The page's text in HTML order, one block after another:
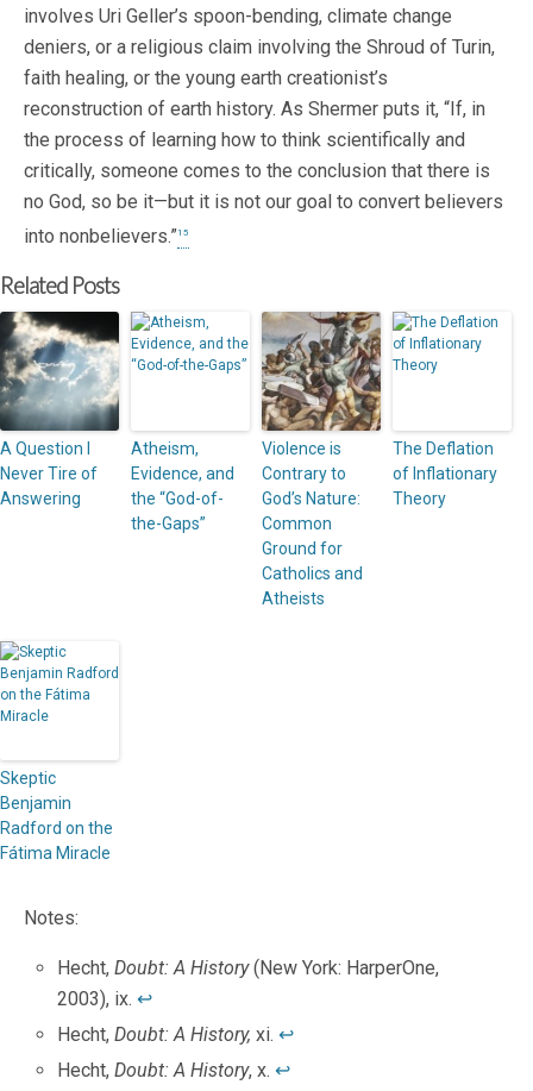
involves Uri Geller’s spoon-bending, climate change
deniers, or a religious claim involving the Shroud of Turin,
faith healing, or the young earth creationist’s
reconstruction of earth history. As Shermer puts it, “If, in
the process of learning how to think scientifically and
critically, someone comes to the conclusion that there is
no God, so be it—but it is not our goal to convert believers
into nonbelievers.”15
Related Posts
A Question I
Never Tire of
Answering
Atheism,
Evidence, and
the “God-of-
the-Gaps”
Violence is
Contrary to
God’s Nature:
Common
Ground for
Catholics and
Atheists
The Deflation
of Inflationary
Theory
Skeptic
Benjamin
Radford on the
Fátima Miracle
Notes:
Hecht,Doubt: A History(New York: HarperOne,
2003), ix.↩
Hecht,Doubt: A History,xi.↩
Hecht,Doubt: A History, x.↩